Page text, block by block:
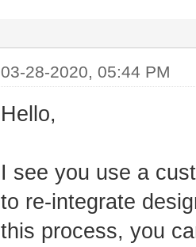
03-28-2020, 05:44 PM
Hello,
I see you use a
to re-integrate
this process, you